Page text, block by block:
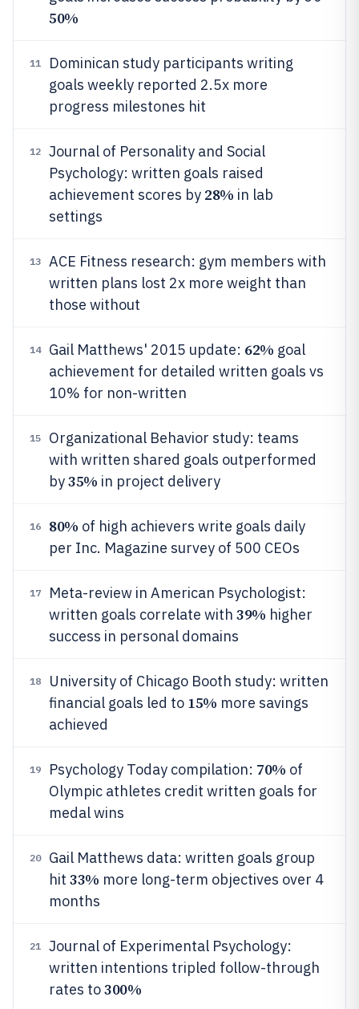
50%
11
Dominican study participants writing
goals weekly reported 2.5x more
progress milestones hit
12
Journal of Personality and Social
Psychology: written goals raised
achievement scores by 28% in lab
settings
13
ACE Fitness research: gym members with
written plans lost 2x more weight than
those without
14 Gail Matthews' 2015 update: 62% goal
achievement for detailed written goals vs
10% for non-written
15
Organizational Behavior study: teams
with written shared goals outperformed
by35% in project delivery
16 80% of high achievers write goals daily
per Inc. Magazine survey of 500 CEOs
17
Meta-review in American Psychologist:
written goals correlate with 39% higher
success in personal domains
18
University of Chicago Booth study: written
financial goals led to 15% more savings
achieved
19 Psychology Today compilation: 70% of
Olympic athletes credit written goals for
medal wins
20
Gail Matthews data: written goals group
hit 33% more long-term objectives over 4
months
21
Journal of Experimental Psychology:
written intentions tripled follow-through
rates to300%